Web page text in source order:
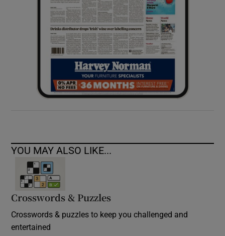
Show Sponsored sub sections
YOU MAY ALSO LIKE...
Crosswords & Puzzles
Crosswords & puzzles to keep you challenged and
entertained